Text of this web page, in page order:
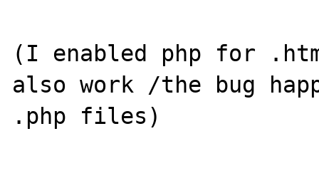
(I enabled php for
also work /the bug
.php files)